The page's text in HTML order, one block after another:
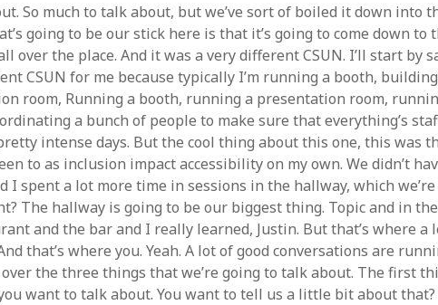
So much to talk about, but we’ve sort of boiled it down into
going to be our stick here is that it’s going to come down to
over the place. And it was a very different CSUN. I’ll start by
CSUN for me because typically I’m running a booth,
room, Running a booth, running a presentation room,
a bunch of people to make sure that everything’s
intense days. But the cool thing about this one, this was
to as inclusion impact accessibility on my own. We didn’t
I spent a lot more time in sessions in the hallway, which
The hallway is going to be our biggest thing. Topic and in
and the bar and I really learned, Justin. But that’s where a
that’s where you. Yeah. A lot of good conversations are
over the three things that we’re going to talk about. The first
want to talk about. You want to tell us a little bit about that?